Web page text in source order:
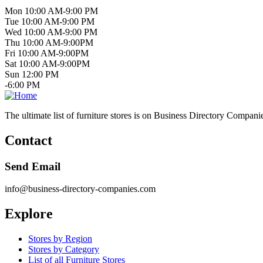
Mon 10:00 AM-9:00 PM
Tue 10:00 AM-9:00 PM
Wed 10:00 AM-9:00 PM
Thu 10:00 AM-9:00PM
Fri 10:00 AM-9:00PM
Sat 10:00 AM-9:00PM
Sun 12:00 PM
-6:00 PM
The ultimate list of furniture stores is on Business Directory
Contact
Send Email
info@business-directory-companies.com
Explore
Stores by Region
Stores by Category
List of all Furniture Stores